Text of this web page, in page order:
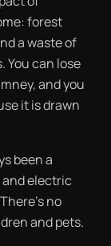
forest
a waste of
You can lose
and you
it is drawn
been a
electric
no
and pets.